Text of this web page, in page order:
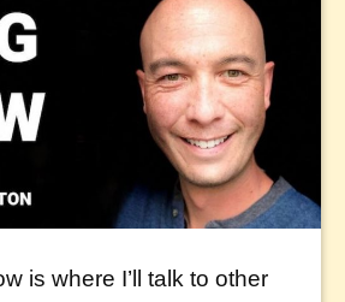
is where I’ll talk to other